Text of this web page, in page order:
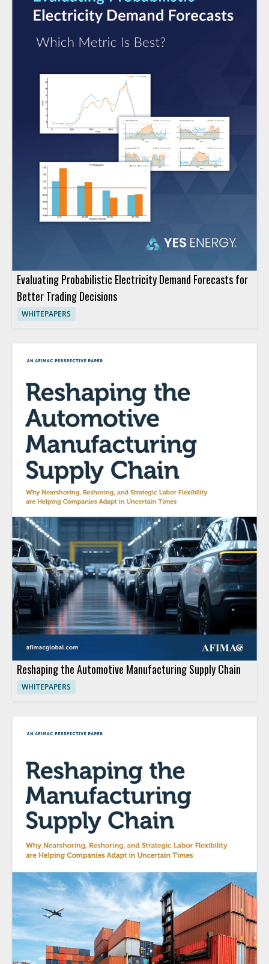
Evaluating Probabilistic Electricity Demand Forecasts for
Better Trading Decisions
WHITEPAPERS
Reshaping the Automotive Manufacturing Supply Chain
WHITEPAPERS